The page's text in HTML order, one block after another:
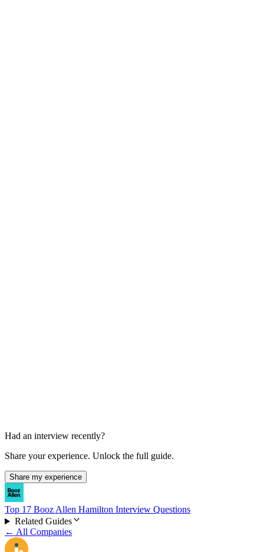
Had an interview recently?
Share your experience. Unlock the full guide.
Share my experience
Top 17 Booz Allen Hamilton Interview Questions
Related Guides
← All Companies